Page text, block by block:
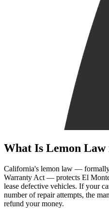
What Is Lemon Law
California's lemon law —
Warranty Act — protects El
lease defective vehicles. If your
number of repair attempts, the
refund your money.